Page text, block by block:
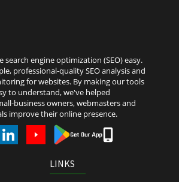
search engine optimization (SEO) easy.
professional-quality SEO analysis and
for websites. By making our tools
to understand, we've helped
business owners, webmasters and
improve their online presence.
LINKS